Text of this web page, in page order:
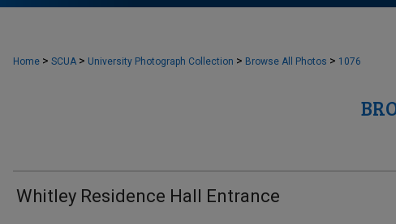
Home > SCUA > University Photograph Collection > Browse All Photos > 1076
Whitley Residence Hall Entrance